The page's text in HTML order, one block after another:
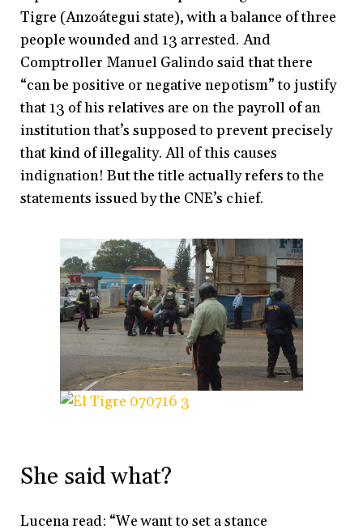
Tigre (Anzoátegui state), with a balance of three
people wounded and 13 arrested. And
Comptroller Manuel Galindo said that there
“can be positive or negative nepotism” to justify
that 13 of his relatives are on the payroll of an
institution that’s supposed to prevent precisely
that kind of illegality. All of this causes
indignation! But the title actually refers to the
statements issued by the CNE’s chief.
She said what?
Lucena read: “We want to set a stance